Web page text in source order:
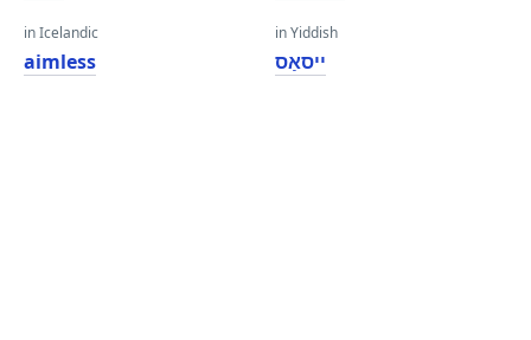
in Icelandic
aimless
in Yiddish
ייסאַס